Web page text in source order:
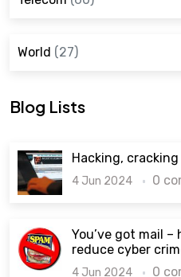
World (27)
Blog Lists
Hacking,
4 Jun 2024 0
You’ve got mail
reduce cyber
4 Jun 2024 0